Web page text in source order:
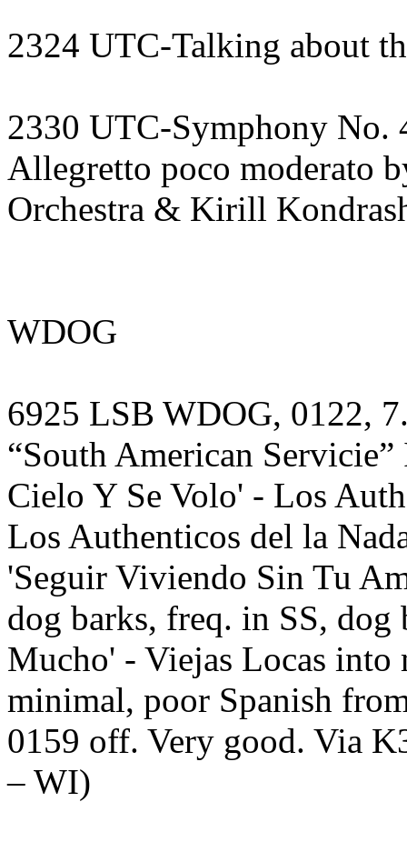
2324 UTC-Talking about
2330 UTC-Symphony
Allegretto poco moderato
Orchestra & Kirill
WDOG
6925 LSB WDOG, 0122,
“South American
Cielo Y Se Volo' - Los
Los Authenticos del la
'Seguir Viviendo Sin Tu
dog barks, freq. in SS,
Mucho' - Viejas Locas
minimal, poor Spanish
0159 off. Very good. Via
– WI)